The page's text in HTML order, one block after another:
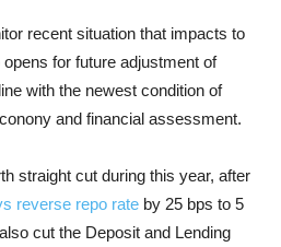
recent situation that impacts to
for future adjustment of
with the newest condition of
and financial assessment.
straight cut during this year, after
reverse repo rate by 25 bps to 5
cut the Deposit and Lending